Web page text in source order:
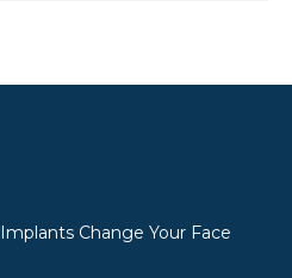
Change Your Face